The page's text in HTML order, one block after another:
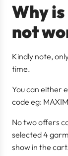
Why
not
Kindly note,
time.
You can either
code eg:
No two offers
selected 4
show in the